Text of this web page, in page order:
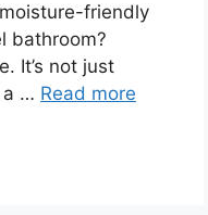
friendly
bathroom?
It’s not just
a … Read more